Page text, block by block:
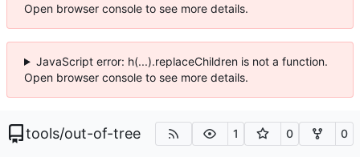
Open browser console to see more details.
JavaScript error: h(...).replaceChildren is not a function.
Open browser console to see more details.
tools/out-of-tree 1 0 0